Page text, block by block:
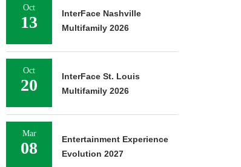
Oct
13
InterFace Nashville
Multifamily 2026
Oct
20
InterFace St. Louis
Multifamily 2026
Mar
08
Entertainment Experience
Evolution 2027